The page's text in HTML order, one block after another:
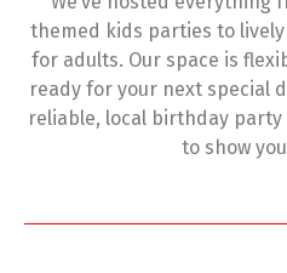
themed kids parties to
for adults. Our space is
ready for your next special
reliable, local birthday party
to show